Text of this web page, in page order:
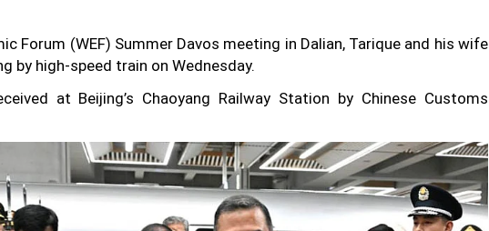
Forum (WEF) Summer Davos meeting in Dalian, Tarique and his wife
by high-speed train on Wednesday.
at Beijing’s Chaoyang Railway Station by Chinese Customs